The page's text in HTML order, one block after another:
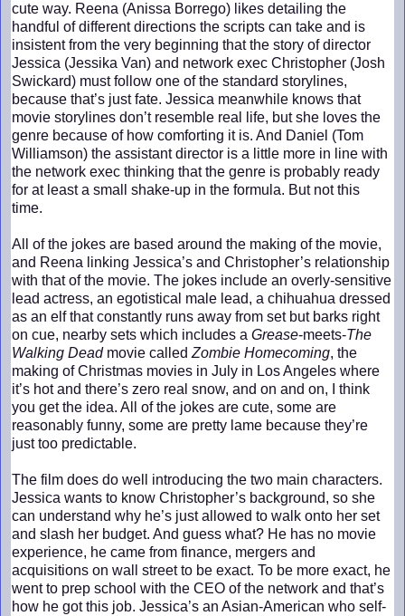
cute way. Reena (Anissa Borrego) likes detailing the
handful of different directions the scripts can take and is
insistent from the very beginning that the story of director
Jessica (Jessika Van) and network exec Christopher (Josh
Swickard) must follow one of the standard storylines,
because that’s just fate. Jessica meanwhile knows that
movie storylines don’t resemble real life, but she loves the
genre because of how comforting it is. And Daniel (Tom
Williamson) the assistant director is a little more in line with
the network exec thinking that the genre is probably ready
for at least a small shake-up in the formula. But not this
time.
All of the jokes are based around the making of the movie,
and Reena linking Jessica’s and Christopher’s relationship
with that of the movie. The jokes include an overly-sensitive
lead actress, an egotistical male lead, a chihuahua dressed
as an elf that constantly runs away from set but barks right
on cue, nearby sets which includes a Grease-meets-The
Walking Deadmovie called Zombie Homecoming, the
making of Christmas movies in July in Los Angeles where
it’s hot and there’s zero real snow, and on and on, I think
you get the idea. All of the jokes are cute, some are
reasonably funny, some are pretty lame because they’re
just too predictable.
The film does do well introducing the two main characters.
Jessica wants to know Christopher’s background, so she
can understand why he’s just allowed to walk onto her set
and slash her budget. And guess what? He has no movie
experience, he came from finance, mergers and
acquisitions on wall street to be exact. To be more exact, he
went to prep school with the CEO of the network and that’s
how he got this job. Jessica’s an Asian-American who self-